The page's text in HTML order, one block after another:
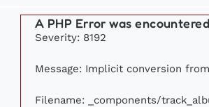
A PHP Error was
Severity: 8192
Message: Implicit conversion
Filename: _components/